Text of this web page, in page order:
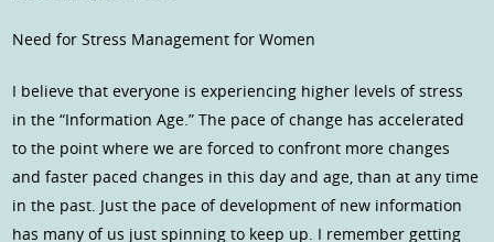
Need for Stress Management for Women
I believe that everyone is experiencing higher levels of stress
in the “Information Age.” The pace of change has accelerated
to the point where we are forced to confront more changes
and faster paced changes in this day and age, than at any time
in the past. Just the pace of development of new information
has many of us just spinning to keep up. I remember getting